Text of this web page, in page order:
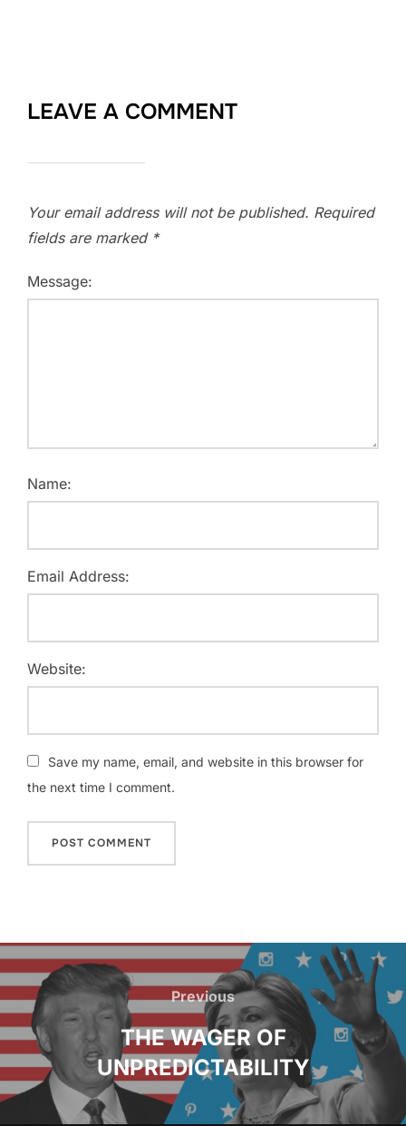
LEAVE A COMMENT
Your email address will not be published. Required
fields are marked *
Message:
Name:
Email Address:
Website:
Save my name, email, and website in this browser for
the next time I comment.
Post
navigation
Previous
Previous
THE WAGER OF
UNPREDICTABILITY